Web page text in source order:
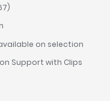
on selection
Support with Clips